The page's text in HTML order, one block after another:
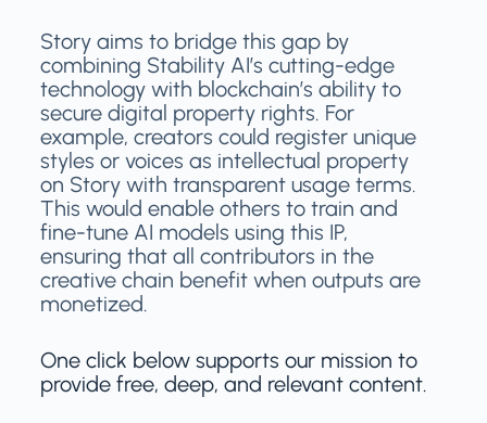
Story aims to bridge this gap by
combining Stability AI’s cutting-edge
technology with blockchain’s ability to
secure digital property rights. For
example, creators could register unique
styles or voices as intellectual property
on Story with transparent usage terms.
This would enable others to train and
fine-tune AI models using this IP,
ensuring that all contributors in the
creative chain benefit when outputs are
monetized.
One click below supports our mission to
provide free, deep, and relevant content.